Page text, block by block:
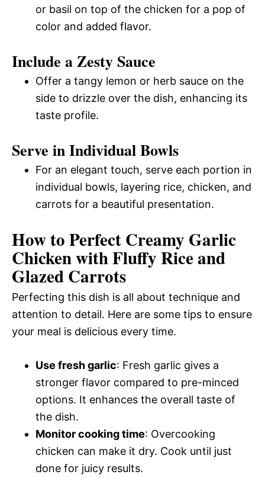
or basil on top of the chicken for a pop of
color and added flavor.
Include a Zesty Sauce
Offer a tangy lemon or herb sauce on the
side to drizzle over the dish, enhancing its
taste profile.
Serve in Individual Bowls
For an elegant touch, serve each portion in
individual bowls, layering rice, chicken, and
carrots for a beautiful presentation.
How to Perfect Creamy Garlic
Chicken with Fluffy Rice and
Glazed Carrots
Perfecting this dish is all about technique and
attention to detail. Here are some tips to ensure
your meal is delicious every time.
Use fresh garlic: Fresh garlic gives a
stronger flavor compared to pre-minced
options. It enhances the overall taste of
the dish.
Monitor cooking time: Overcooking
chicken can make it dry. Cook until just
done for juicy results.